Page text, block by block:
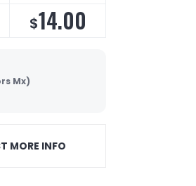
$14.00
Mx)
MORE INFO